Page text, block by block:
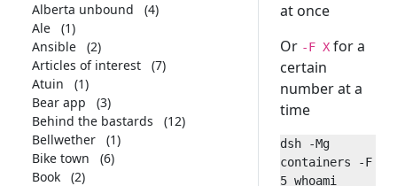
Alberta unbound
(4)
Ale
(1)
Ansible
(2)
Articles of interest
(7)
Atuin
(1)
Bear app
(3)
Behind the bastards
(12)
Bellwether
(1)
Bike town
(6)
Book
(2)
at once
Or -F X for a
certain
number at a
time
dsh -Mg
containers -F